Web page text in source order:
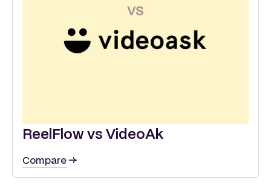
ReelFlow vs VideoAk
Compare